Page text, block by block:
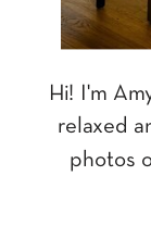
Hi! I'm
relaxed
photos